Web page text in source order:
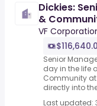
Dickies:
&
VF
Senior
day in the life
Community at
directly into
Last